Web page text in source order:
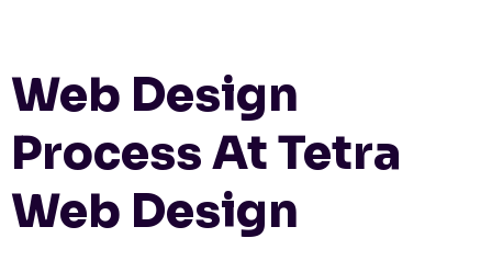
Web Design
Process At Tetra
Web Design